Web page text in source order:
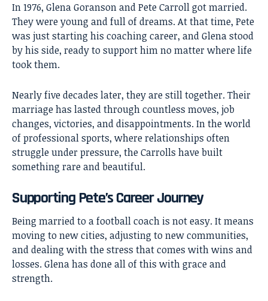
In 1976, Glena Goranson and Pete Carroll got married.
They were young and full of dreams. At that time, Pete
was just starting his coaching career, and Glena stood
by his side, ready to support him no matter where life
took them.
Nearly five decades later, they are still together. Their
marriage has lasted through countless moves, job
changes, victories, and disappointments. In the world
of professional sports, where relationships often
struggle under pressure, the Carrolls have built
something rare and beautiful.
Supporting Pete’s Career Journey
Being married to a football coach is not easy. It means
moving to new cities, adjusting to new communities,
and dealing with the stress that comes with wins and
losses. Glena has done all of this with grace and
strength.